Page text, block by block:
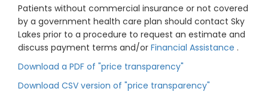
Patients without commercial insurance or not covered
by a government health care plan should contact Sky
Lakes prior to a procedure to request an estimate and
discuss payment terms and/or Financial Assistance .
Download a PDF of "price transparency"
Download CSV version of "price transparency"